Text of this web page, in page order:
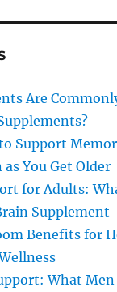
Are
Support
You Get Older
for Adults:
Supplement
Benefits for
What